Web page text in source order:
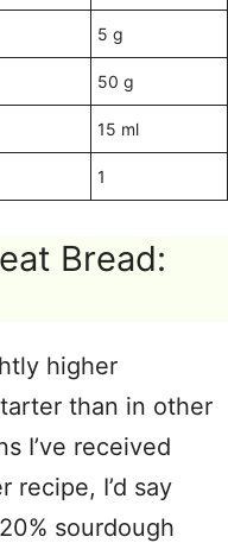
5 g
50 g
15 ml
1
Bread:
higher
than in other
I’ve received
recipe, I’d say
sourdough